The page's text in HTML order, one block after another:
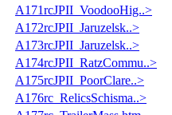
A171rcJPII_VoodooHig..>
A172rcJPII_Jaruzelsk..>
A173rcJPII_Jaruzelsk..>
A174rcJPII_RatzCommu..>
A175rcJPII_PoorClare..>
A176rc_RelicsSchisma..>